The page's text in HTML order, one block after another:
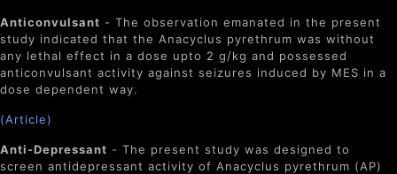
Anticonvulsant - The observation emanated in the present
study indicated that the Anacyclus pyrethrum was without
any lethal effect in a dose upto 2 g/kg and possessed
anticonvulsant activity against seizures induced by MES in a
dose dependent way.
(Article)
Anti-Depressant - The present study was designed to
screen antidepressant activity of Anacyclus pyrethrum (AP)